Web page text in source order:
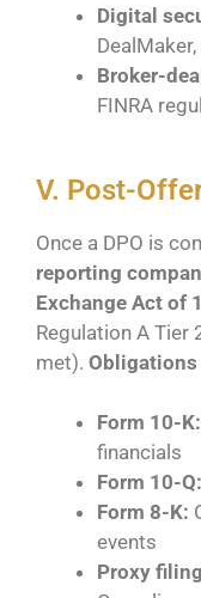
Digital
Broker-
FINRA
V. Post-
Once a DPO is
reporting
Exchange Act of
Regulation A Tier
met).
Form 10-K:
financials
Form 10-Q:
Form 8-K:
events
Proxy